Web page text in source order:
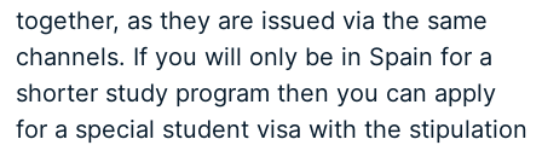
together, as they are issued via the same
channels. If you will only be in Spain for a
shorter study program then you can apply
for a special student visa with the stipulation